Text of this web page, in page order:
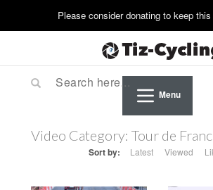
Menu
Video Category: Tour de
Sort by: Latest Viewed